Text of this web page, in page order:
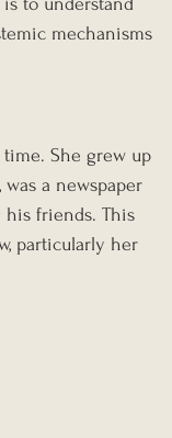
to understand
mechanisms
time. She grew up
a newspaper
his friends. This
particularly her